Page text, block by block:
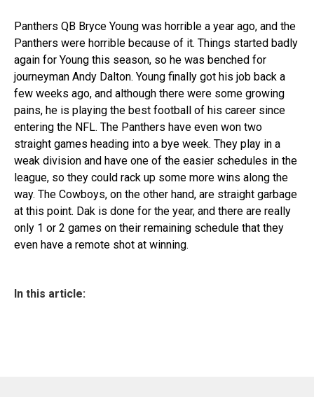
Panthers QB Bryce Young was horrible a year ago, and the
Panthers were horrible because of it. Things started badly
again for Young this season, so he was benched for
journeyman Andy Dalton. Young finally got his job back a
few weeks ago, and although there were some growing
pains, he is playing the best football of his career since
entering the NFL. The Panthers have even won two
straight games heading into a bye week. They play in a
weak division and have one of the easier schedules in the
league, so they could rack up some more wins along the
way. The Cowboys, on the other hand, are straight garbage
at this point. Dak is done for the year, and there are really
only 1 or 2 games on their remaining schedule that they
even have a remote shot at winning.
In this article: